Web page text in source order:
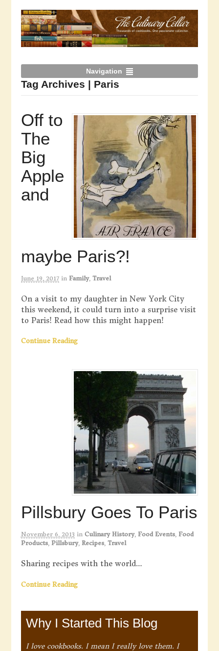
Navigation
Tag Archives | Paris
Off to
The
Big
Apple
and
maybe Paris?!
June 19, 2017 in Family, Travel
On a visit to my daughter in New York City
this weekend, it could turn into a surprise visit
to Paris! Read how this might happen!
Continue Reading
Pillsbury Goes To Paris
November 6, 2013 in Culinary History, Food Events, Food
Products, Pillsbury, Recipes, Travel
Sharing recipes with the world…
Continue Reading
Why I Started This Blog
I love cookbooks. I mean I really love them. I